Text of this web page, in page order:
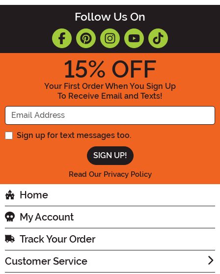
Follow Us On
15% OFF
Your First Order When You Sign Up
To Receive Email and Texts!
Enter your Email Address
Sign up for text messages too.
Read Our Privacy Policy
Home
My Account
Track Your Order
Customer Service